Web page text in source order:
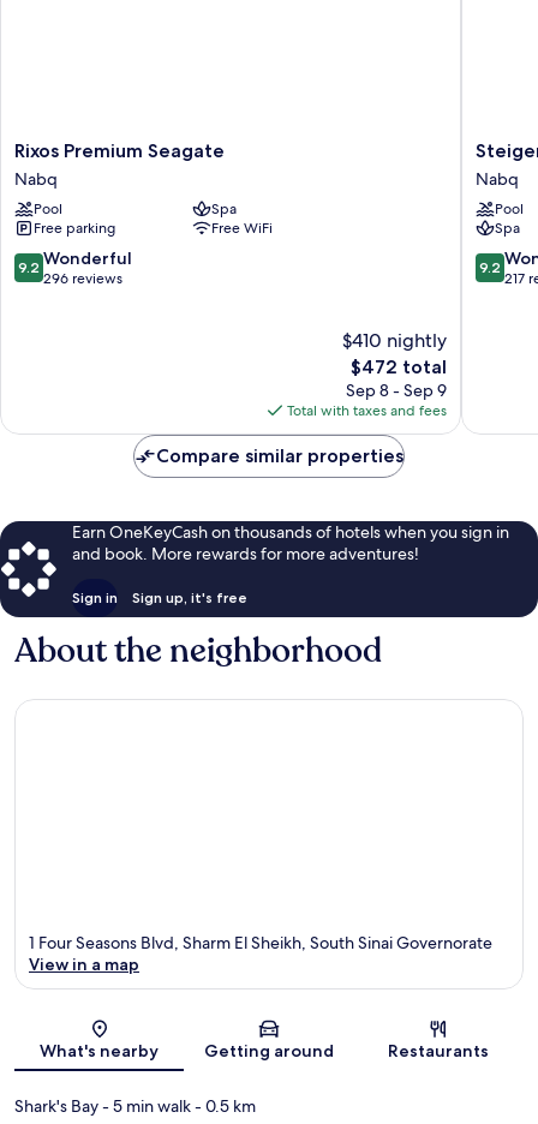
Rixos
Premium
Seagate
Nabq
Rixos Premium Seagate
Nabq
Pool
Spa
Free parking
Free WiFi
9.2
out
9.2 Wonderful
296 reviews
$410 nightly
The
price
is
$472
$472 total
Sep 8 - Sep 9
Total with taxes and fees
Alcazar
Nabq
Nabq
Pool
Spa
9.2
out
9.2
217
Compare similar properties
Earn OneKeyCash on thousands of hotels when you sign in
and book. More rewards for more adventures!
Sign in Sign up, it's free
About the neighborhood
Map
1 Four Seasons Blvd, Sharm El Sheikh, South Sinai Governorate
View in a map
What's nearby Getting around Restaurants
Shark's Bay- 5 min walk- 0.5 km